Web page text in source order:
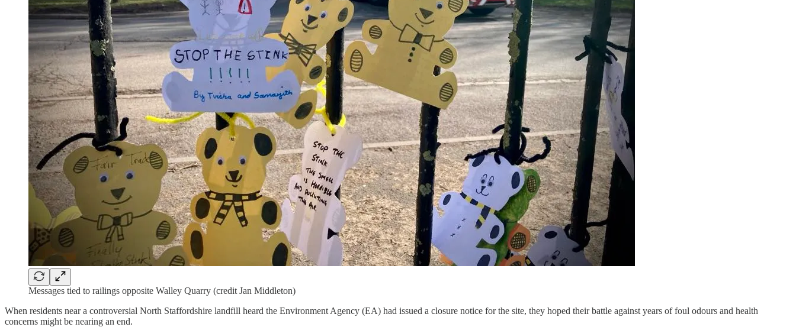
Messages tied to railings opposite Walley Quarry (credit Jan Middleton)
When residents near a controversial North Staffordshire landfill heard the Environment Agency (EA) had issued a closure notice for the site, they hoped their battle against years of foul odours and health
concerns might be nearing an end.